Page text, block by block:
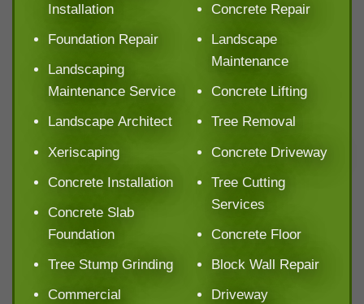
Installation
Foundation Repair
Landscaping
Maintenance Service
Landscape Architect
Xeriscaping
Concrete Installation
Concrete Slab
Foundation
Tree Stump Grinding
Commercial
Concrete Repair
Landscape
Maintenance
Concrete Lifting
Tree Removal
Concrete Driveway
Tree Cutting
Services
Concrete Floor
Block Wall Repair
Driveway